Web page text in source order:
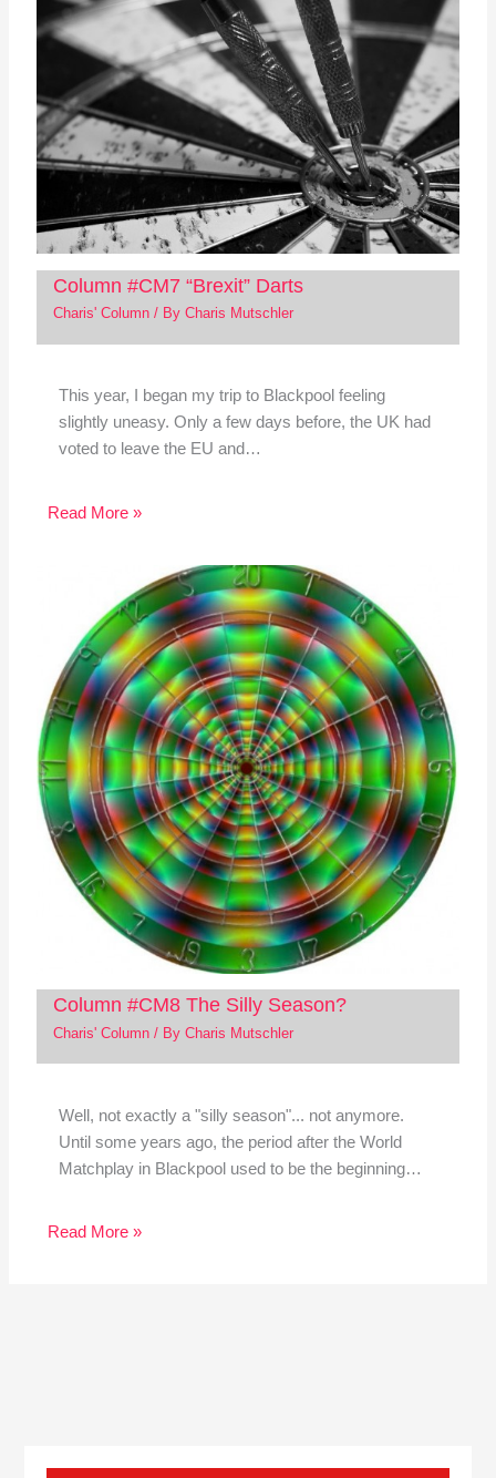
Column #CM7 “Brexit” Darts
Charis' Column/ By Charis Mutschler
This year, I began my trip to Blackpool feeling
slightly uneasy. Only a few days before, the UK had
voted to leave the EU and…
Read More »
Column #CM8 The Silly Season?
Charis' Column/ By Charis Mutschler
Well, not exactly a "silly season"... not anymore.
Until some years ago, the period after the World
Matchplay in Blackpool used to be the beginning…
Read More »